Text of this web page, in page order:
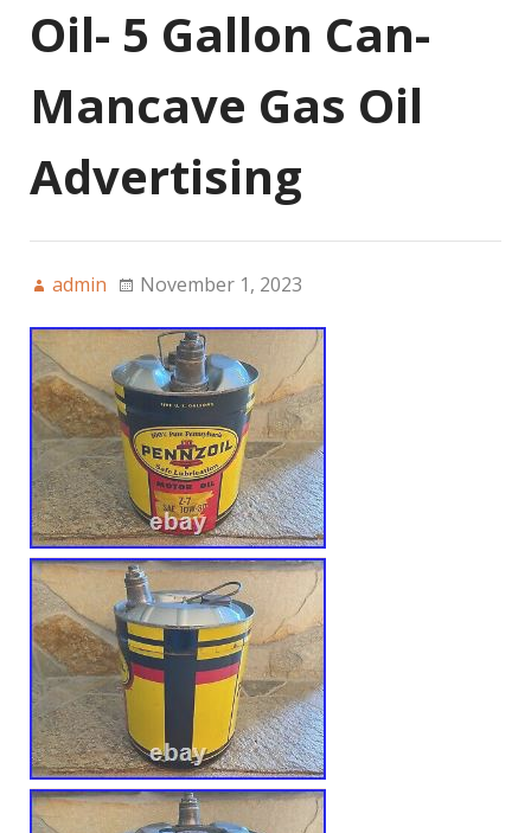
Oil- 5 Gallon Can-
Mancave Gas Oil
Advertising
admin November 1, 2023